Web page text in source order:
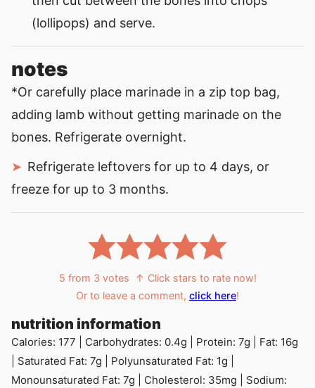
(lollipops) and serve.
notes
*Or carefully place marinade in a zip top bag,
adding lamb without getting marinade on the
bones. Refrigerate overnight.
Refrigerate leftovers for up to 4 days, or
freeze for up to 3 months.
5 from 3 votes
↑ Click stars to rate now!
Or to leave a comment, click here!
nutrition information
Calories: 177 Carbohydrates: 0.4g Protein: 7g Fat: 16g
Saturated Fat: 7g Polyunsaturated Fat: 1g
Monounsaturated Fat: 7g Cholesterol: 35mg
Sodium: